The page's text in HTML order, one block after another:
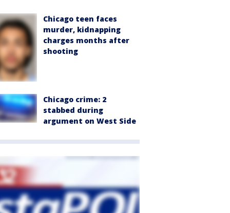
Chicago teen faces
murder, kidnapping
charges months after
shooting
Chicago crime: 2
stabbed during
argument on West Side